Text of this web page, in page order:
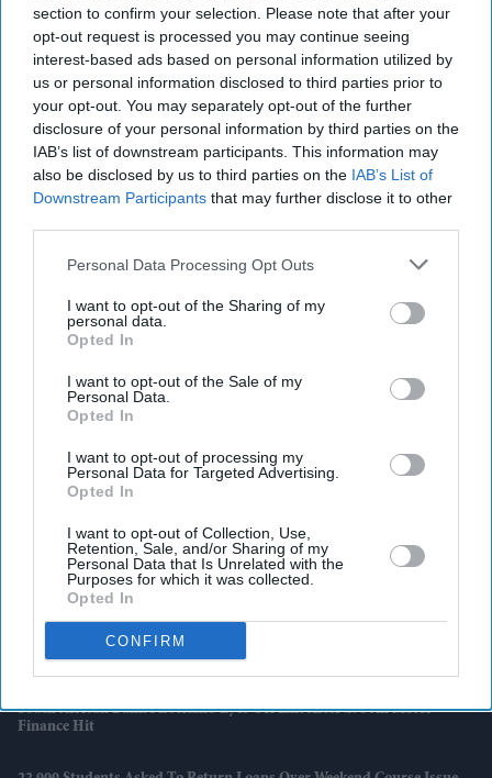
section to confirm your selection. Please note that after your
opt-out request is processed you may continue seeing
interest-based ads based on personal information utilized by
us or personal information disclosed to third parties prior to
your opt-out. You may separately opt-out of the further
disclosure of your personal information by third parties on the
IAB’s list of downstream participants. This information may
also be disclosed by us to third parties on the IAB’s List of
Downstream Participants that may further disclose it to other
Personal Data Processing Opt Outs
I want to opt-out of the Sharing of my
personal data.
Opted In
I want to opt-out of the Sale of my
Personal Data.
Opted In
I want to opt-out of processing my
Personal Data for Targeted Advertising.
Opted In
I want to opt-out of Collection, Use,
Retention, Sale, and/or Sharing of my
Personal Data that Is Unrelated with the
Purposes for which it was collected.
Opted In
CONFIRM
Latest News
Starmer Begins Gulf Tour, Calls For Action To Reopen Strait Of
FIFA World Cup 2026 Tickets Resold For Up To £8.7m As Fans Face
Soaring Costs
5 Early Signs Of Motor Neurone Disease That Led To 'Game Of
Thrones' Actor Michael Patrick's Death
South African Bank FirstRand Eyes UK Exit After £750m Motor
Finance Hit